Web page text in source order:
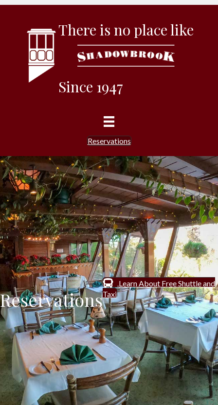
There is no place like
Since 1947
Reservations
Reservations
Learn About Free Shuttle and
Taxi